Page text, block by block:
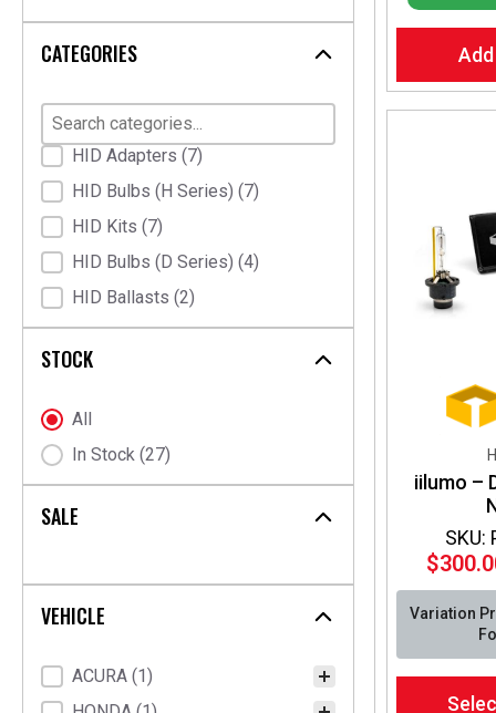
CATEGORIES
Product Categories
HID Adapters (7)
HID Bulbs (H Series) (7)
HID Kits (7)
HID Bulbs (D Series) (4)
HID Ballasts (2)
STOCK
Stock Status
All
In Stock (27)
SALE
VEHICLE
Vehicle Fitment
ACURA (1)
SKU:
iilumo –
$
Variation